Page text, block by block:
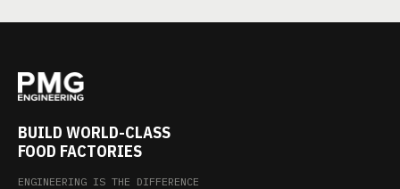
BUILD WORLD-CLASS
FOOD FACTORIES
ENGINEERING IS THE DIFFERENCE